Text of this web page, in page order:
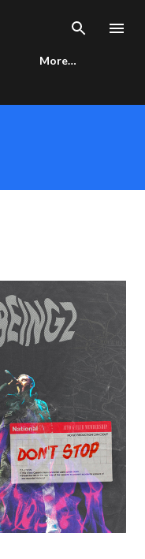
More…